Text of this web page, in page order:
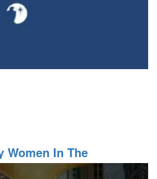
Women In The
Push Into The